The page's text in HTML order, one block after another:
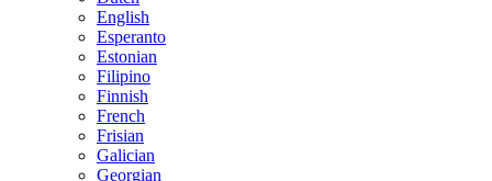
English
Esperanto
Estonian
Filipino
Finnish
French
Frisian
Galician
Georgian